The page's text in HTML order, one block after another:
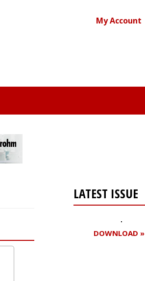
My Account
LATEST ISSUE
DOWNLOAD »